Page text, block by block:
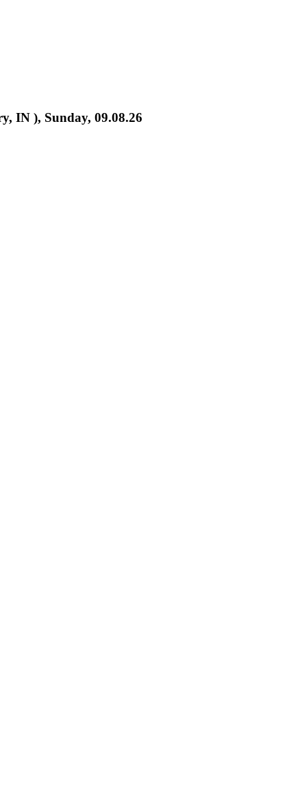
IN ), Sunday, 09.08.26